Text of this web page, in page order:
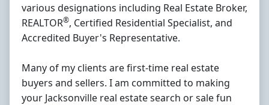
various designations including Real Estate Broker,
REALTOR®, Certified Residential Specialist, and
Accredited Buyer's Representative.
Many of my clients are first-time real estate
buyers and sellers. I am committed to making
your Jacksonville real estate search or sale fun